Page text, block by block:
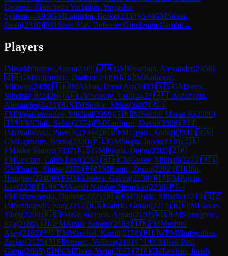
Defense: Fianchetto Variation, Yugoslav
System→R9.9GMLajthajm, Borko(2330)½-½GMStopa,
Jacek(2310)D31 Semi-Slav Defense: Gunderam Gambit→
Players
IMKukhmazov, Arsen(2469)🇺🇦GMKovchan, Alexander(2456)
🇧🇦GMStojanovic, Dalibor(2449)🇷🇸IMRatkovic,
Milovan(2439)🇹🇷IMAkbas, Umut Ata(2433)🇷🇸GMSavic,
Miodrag R(2426)🇧🇬GMSpasov, Vasil(2423)🇷🇺IMZabotin,
Alexander(2423)🇷🇸IMScekic, Milos(2407)🇷🇺
FMNigametzianov, Mikhail(2399)🇮🇳IMSenthil Maran K(2380)
🇹🇷FMCitak, Selim(2374)FMKaufman, David(2368)🇷🇺
IMDvalishvili, Pavel S.(2344)🇷🇸FMLjepic, Andrej(2341)🇷🇸
GMLajthajm, Borko(2330)🇵🇱GMStopa, Jacek(2310)🇮🇳
FMJake Shanty(2307)🇷🇸GMPikula, Dejan(2305)🇿🇦
FMLevitan, Caleb Levi(2293)🇷🇸CMGusev, Mikhail(2273)🇷🇸
GMDrazic, Sinisa(2270)🇧🇦IMRunic, Zoran(2262)🇨🇳Jin,
Hongtao(2240)WFMMikheeva, Galina(2238)🇷🇸FMPajcin,
Lav(2238)🇮🇳CMAansh Nandan Nerurkar(2236)🇵🇱
FMDziewonski, Dariusz(2225)🇷🇸FMDjokic, Mihailo(2219)🇷🇸
IMSredojevic, Ivan(2217)🇷🇸Gabric, Goran(2215)🇷🇸IMFarkas,
Tibor(2208)🇷🇸FMKecskemeti, Arpad(2192)🇷🇸FMStanojevic,
Ilija(2186)🇮🇳FMApaar Saxena(2183)🇮🇳FMMushini
Ajay(2167)🇵🇱FMWarchol, Kamil(2158)🇷🇺WFMShafigullina,
Zarina(2125)🇷🇸Petrusic, Velimir(2101)🇮🇳CMJoel Paul
Ganta(2065)🇨🇳CMZhou, Yuxu(2037)🇿🇦CMLevitan, Judah